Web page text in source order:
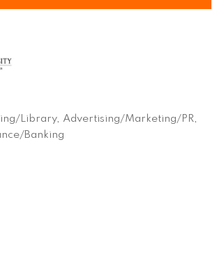
Library
Advertising/Marketing/PR
Banking